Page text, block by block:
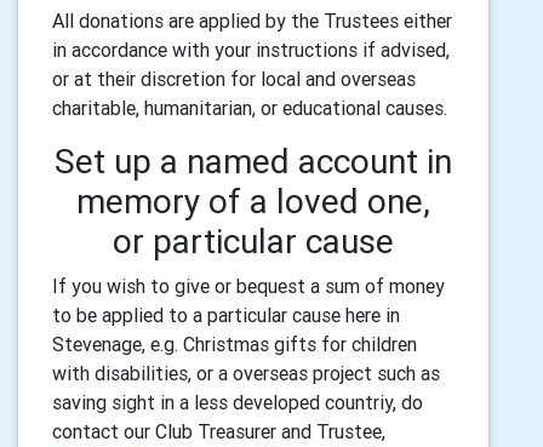
All donations are applied by the Trustees either
in accordance with your instructions if advised,
or at their discretion for local and overseas
charitable, humanitarian, or educational causes.
Set up a named account in
memory of a loved one,
or particular cause
If you wish to give or bequest a sum of money
to be applied to a particular cause here in
Stevenage, e.g. Christmas gifts for children
with disabilities, or a overseas project such as
saving sight in a less developed countriy, do
contact our Club Treasurer and Trustee,